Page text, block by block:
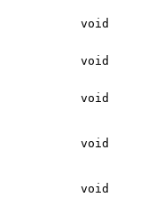
void
void
void
void
void